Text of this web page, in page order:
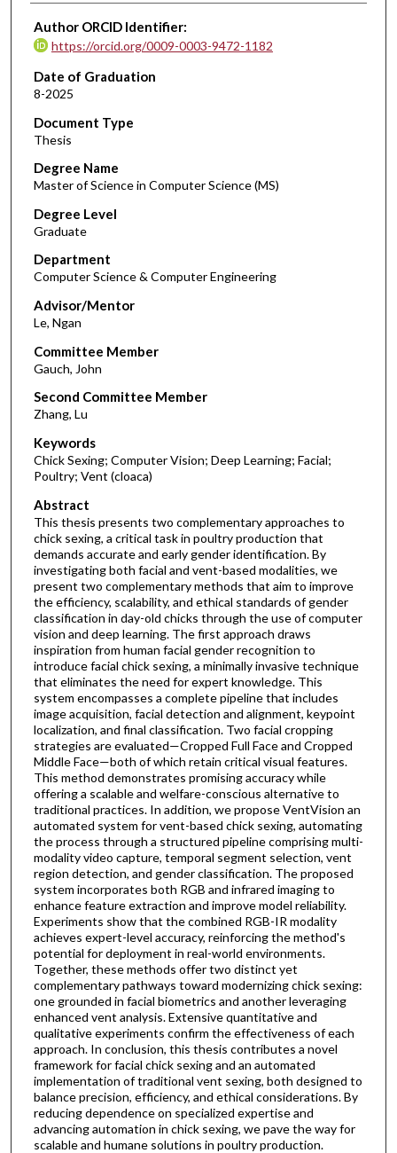
Author ORCID Identifier:
https://orcid.org/0009-0003-9472-1182
Date of Graduation
8-2025
Document Type
Thesis
Degree Name
Master of Science in Computer Science (MS)
Degree Level
Graduate
Department
Computer Science & Computer Engineering
Advisor/Mentor
Le, Ngan
Committee Member
Gauch, John
Second Committee Member
Zhang, Lu
Keywords
Chick Sexing; Computer Vision; Deep Learning; Facial;
Poultry; Vent (cloaca)
Abstract
This thesis presents two complementary approaches to
chick sexing, a critical task in poultry production that
demands accurate and early gender identification. By
investigating both facial and vent-based modalities, we
present two complementary methods that aim to improve
the efficiency, scalability, and ethical standards of gender
classification in day-old chicks through the use of computer
vision and deep learning. The first approach draws
inspiration from human facial gender recognition to
introduce facial chick sexing, a minimally invasive technique
that eliminates the need for expert knowledge. This
system encompasses a complete pipeline that includes
image acquisition, facial detection and alignment, keypoint
localization, and final classification. Two facial cropping
strategies are evaluated—Cropped Full Face and Cropped
Middle Face—both of which retain critical visual features.
This method demonstrates promising accuracy while
offering a scalable and welfare-conscious alternative to
traditional practices. In addition, we propose VentVision an
automated system for vent-based chick sexing, automating
the process through a structured pipeline comprising multi-
modality video capture, temporal segment selection, vent
region detection, and gender classification. The proposed
system incorporates both RGB and infrared imaging to
enhance feature extraction and improve model reliability.
Experiments show that the combined RGB-IR modality
achieves expert-level accuracy, reinforcing the method's
potential for deployment in real-world environments.
Together, these methods offer two distinct yet
complementary pathways toward modernizing chick sexing:
one grounded in facial biometrics and another leveraging
enhanced vent analysis. Extensive quantitative and
qualitative experiments confirm the effectiveness of each
approach. In conclusion, this thesis contributes a novel
framework for facial chick sexing and an automated
implementation of traditional vent sexing, both designed to
balance precision, efficiency, and ethical considerations. By
reducing dependence on specialized expertise and
advancing automation in chick sexing, we pave the way for
scalable and humane solutions in poultry production.